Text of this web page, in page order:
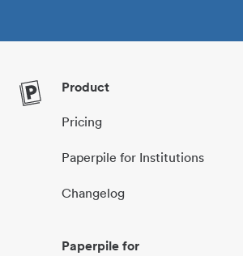
Product
Pricing
Paperpile for Institutions
Changelog
Paperpile for